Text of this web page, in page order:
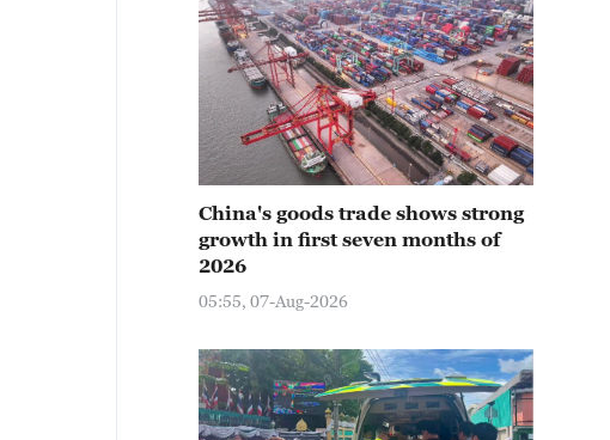
China's goods trade shows strong
growth in first seven months of
2026
05:55, 07-Aug-2026